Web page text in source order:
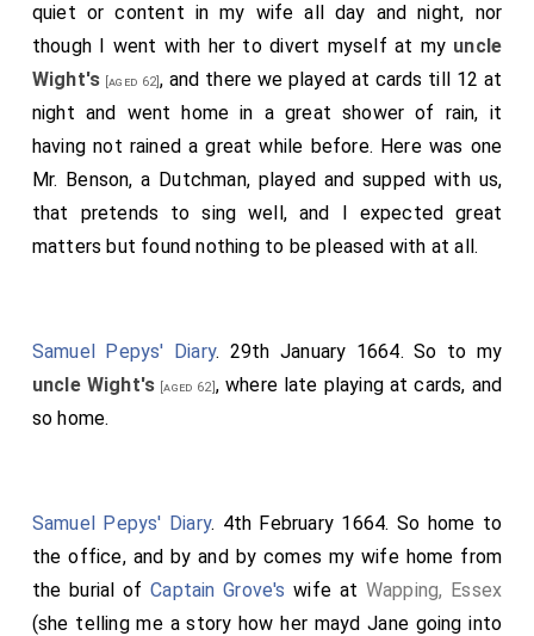
quiet or content in my wife all day and night, nor
though I went with her to divert myself at my uncle
Wight's [aged 62], and there we played at cards till 12 at
night and went home in a great shower of rain, it
having not rained a great while before. Here was one
Mr. Benson, a Dutchman, played and supped with us,
that pretends to sing well, and I expected great
matters but found nothing to be pleased with at all.
Samuel Pepys' Diary. 29th January 1664. So to my
uncle Wight's [aged 62], where late playing at cards, and
so home.
Samuel Pepys' Diary. 4th February 1664. So home to
the office, and by and by comes my wife home from
the burial ofCaptain Grove's wife at Wapping, Essex
(she telling me a story how her mayd Jane going into